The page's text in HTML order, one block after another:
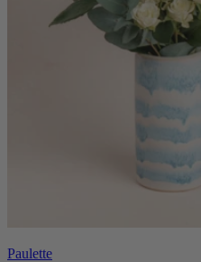
Paulette